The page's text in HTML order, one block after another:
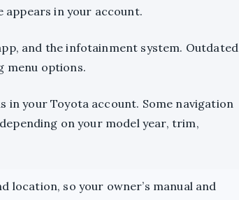
appears in your account.
and the infotainment system. Outdated
menu options.
in your Toyota account. Some navigation
on your model year, trim,
location, so your owner’s manual and